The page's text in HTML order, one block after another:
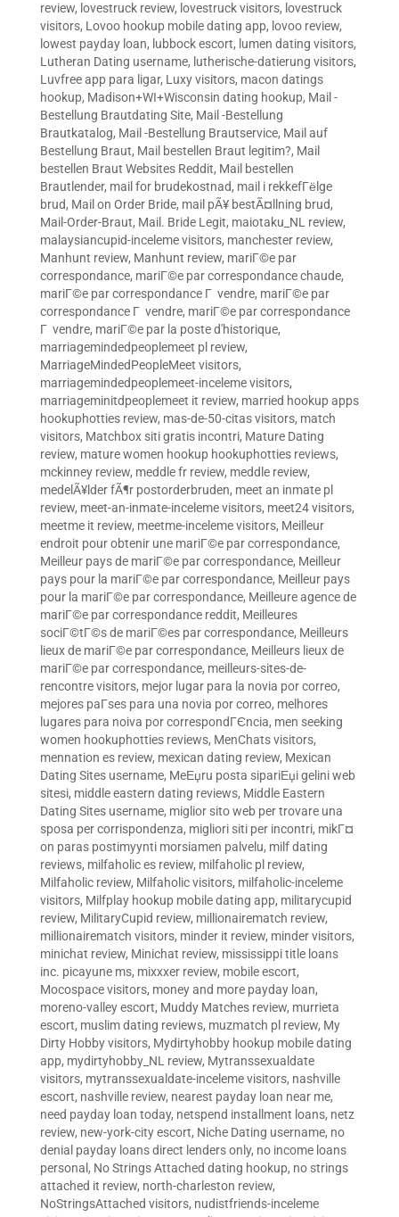
review, lovestruck review, lovestruck visitors, lovestruck
visitors, Lovoo hookup mobile dating app, lovoo review,
lowest payday loan, lubbock escort, lumen dating visitors,
Lutheran Dating username, lutherische-datierung visitors,
Luvfree app para ligar, Luxy visitors, macon datings
hookup, Madison+WI+Wisconsin dating hookup, Mail -
Bestellung Brautdating Site, Mail -Bestellung
Brautkatalog, Mail -Bestellung Brautservice, Mail auf
Bestellung Braut, Mail bestellen Braut legitim?, Mail
bestellen Braut Websites Reddit, Mail bestellen
Brautlender, mail for brudekostnad, mail i rekkefГёlge
brud, Mail on Order Bride, mail pÃ¥ bestÃ¤llning brud,
Mail-Order-Braut, Mail. Bride Legit, maiotaku_NL review,
malaysiancupid-inceleme visitors, manchester review,
Manhunt review, Manhunt review, mariГ©e par
correspondance, mariГ©e par correspondance chaude,
mariГ©e par correspondance Г vendre, mariГ©e par
correspondance Г vendre, mariГ©e par correspondance
Г vendre, mariГ©e par la poste d'historique,
marriagemindedpeoplemeet pl review,
MarriageMindedPeopleMeet visitors,
marriagemindedpeoplemeet-inceleme visitors,
marriageminitdpeoplemeet it review, married hookup apps
hookuphotties review, mas-de-50-citas visitors, match
visitors, Matchbox siti gratis incontri, Mature Dating
review, mature women hookup hookuphotties reviews,
mckinney review, meddle fr review, meddle review,
medelÃ¥lder fÃ¶r postorderbruden, meet an inmate pl
review, meet-an-inmate-inceleme visitors, meet24 visitors,
meetme it review, meetme-inceleme visitors, Meilleur
endroit pour obtenir une mariГ©e par correspondance,
Meilleur pays de mariГ©e par correspondance, Meilleur
pays pour la mariГ©e par correspondance, Meilleur pays
pour la mariГ©e par correspondance, Meilleure agence de
mariГ©e par correspondance reddit, Meilleures
sociГ©tГ©s de mariГ©es par correspondance, Meilleurs
lieux de mariГ©e par correspondance, Meilleurs lieux de
mariГ©e par correspondance, meilleurs-sites-de-
rencontre visitors, mejor lugar para la novia por correo,
mejores paГ­ses para una novia por correo, melhores
lugares para noiva por correspondГЄncia, men seeking
women hookuphotties reviews, MenChats visitors,
mennation es review, mexican dating review, Mexican
Dating Sites username, MeЕџru posta sipariЕџi gelini web
sitesi, middle eastern dating reviews, Middle Eastern
Dating Sites username, miglior sito web per trovare una
sposa per corrispondenza, migliori siti per incontri, mikГ¤
on paras postimyynti morsiamen palvelu, milf dating
reviews, milfaholic es review, milfaholic pl review,
Milfaholic review, Milfaholic visitors, milfaholic-inceleme
visitors, Milfplay hookup mobile dating app, militarycupid
review, MilitaryCupid review, millionairematch review,
millionairematch visitors, minder it review, minder visitors,
minichat review, Minichat review, mississippi title loans
inc. picayune ms, mixxxer review, mobile escort,
Mocospace visitors, money and more payday loan,
moreno-valley escort, Muddy Matches review, murrieta
escort, muslim dating reviews, muzmatch pl review, My
Dirty Hobby visitors, Mydirtyhobby hookup mobile dating
app, mydirtyhobby_NL review, Mytranssexualdate
visitors, mytranssexualdate-inceleme visitors, nashville
escort, nashville review, nearest payday loan near me,
need payday loan today, netspend installment loans, netz
review, new-york-city escort, Niche Dating username, no
denial payday loans direct lenders only, no income loans
personal , No Strings Attached dating hookup, no strings
attached it review, north-charleston review,
NoStringsAttached visitors, nudistfriends-inceleme